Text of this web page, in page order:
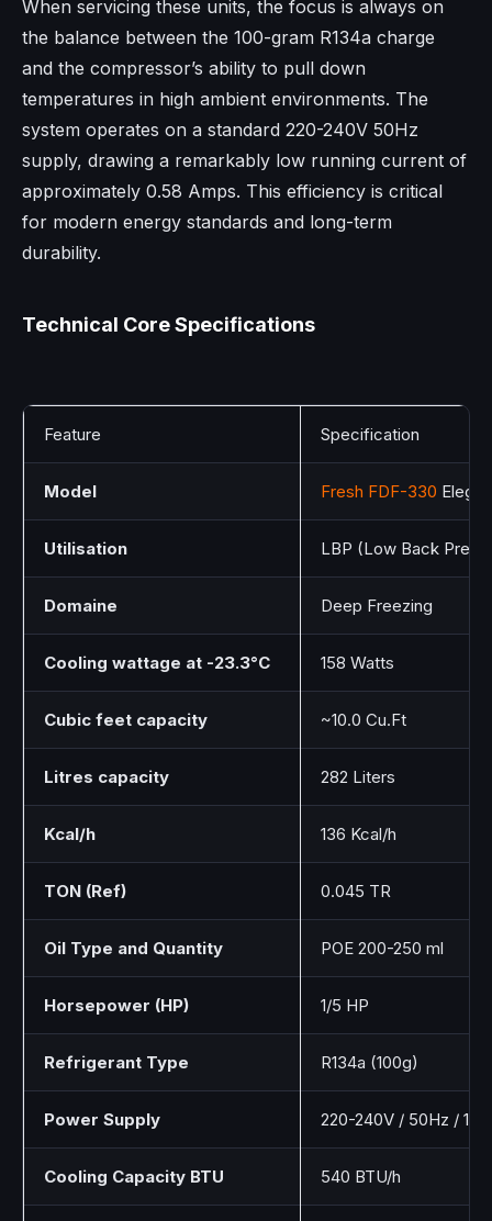
When servicing these units, the focus is always on
the balance between the 100-gram R134a charge
and the compressor’s ability to pull down
temperatures in high ambient environments. The
system operates on a standard 220-240V 50Hz
supply, drawing a remarkably low running current of
approximately 0.58 Amps. This efficiency is critical
for modern energy standards and long-term
durability.
Technical Core Specifications
Feature Specification
Model Fresh FDF-330
Utilisation LBP (Low Back
Domaine Deep Freezing
Cooling wattage at -23.3°C 158 Watts
Cubic feet capacity ~10.0 Cu.Ft
Litres capacity 282 Liters
Kcal/h 136 Kcal/h
TON (Ref) 0.045 TR
Oil Type and Quantity POE 200-250 ml
Horsepower (HP) 1/5 HP
Refrigerant Type R134a (100g)
Power Supply 220-240V / 50Hz / 1Ph
Cooling Capacity BTU 540 BTU/h